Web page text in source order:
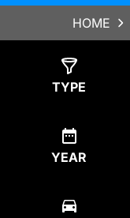
HOME
TYPE
YEAR